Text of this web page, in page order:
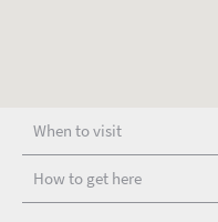
When to visit
How to get here